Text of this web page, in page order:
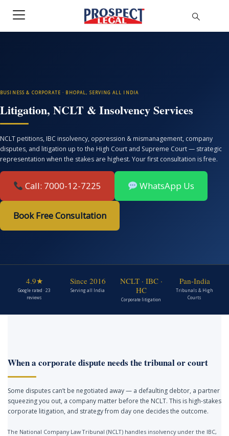
BUSINESS & CORPORATE · BHOPAL, SERVING ALL INDIA
Litigation, NCLT & Insolvency Services
NCLT petitions, IBC insolvency, oppression & mismanagement, company
disputes, and litigation up to the High Court and Supreme Court — strategic
representation when the stakes are highest. Your first consultation is free.
Call: 7000-12-7225 WhatsApp Us
Book Free Consultation
4.9★
Google rated · 23
reviews
Since 2016
Serving all India
NCLT · IBC ·
HC
Corporate litigation
Pan-India
Tribunals & High
Courts
When a corporate dispute needs the tribunal or court
Some disputes can’t be negotiated away — a defaulting debtor, a partner
squeezing you out, a company matter before the NCLT. This is high-stakes
corporate litigation, and strategy from day one decides the outcome.
The National Company Law Tribunal (NCLT) handles insolvency under the IBC,